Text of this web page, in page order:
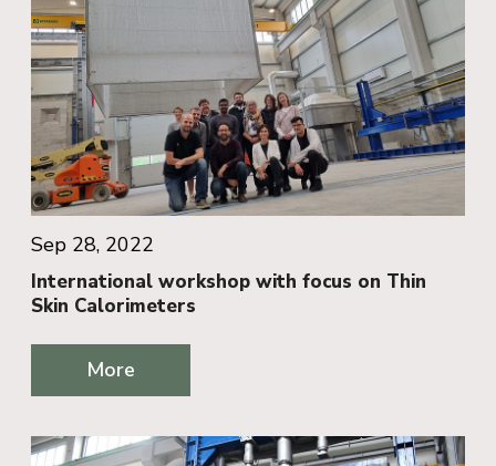
Sep 28, 2022
International workshop with focus on Thin
Skin Calorimeters
More